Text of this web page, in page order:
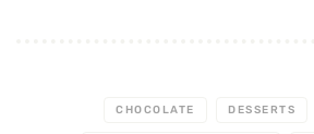
CHOCOLATE DESSERTS